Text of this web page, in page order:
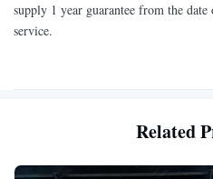
supply 1 year guarantee from the
service.
Related